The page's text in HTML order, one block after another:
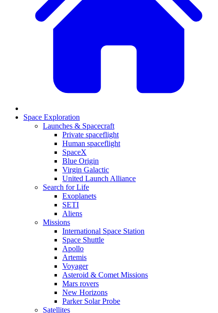
Space Exploration
Launches & Spacecraft
Private spaceflight
Human spaceflight
SpaceX
Blue Origin
Virgin Galactic
United Launch Alliance
Search for Life
Exoplanets
SETI
Aliens
Missions
International Space Station
Space Shuttle
Apollo
Artemis
Voyager
Asteroid & Comet Missions
Mars rovers
New Horizons
Parker Solar Probe
Satellites